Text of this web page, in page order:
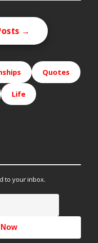
→
Quotes
Life
to your inbox.